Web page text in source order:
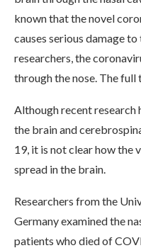
known that the novel
causes serious damage
researchers, the
through the nose. The
Although recent research
the brain and
19, it is not clear how the
spread in the brain.
Researchers from the
Germany examined the
patients who died of